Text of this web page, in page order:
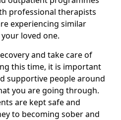
professional therapists
experiencing similar
loved one.
and take care of
this time, it is important
supportive people around
you are going through.
are kept safe and
to becoming sober and